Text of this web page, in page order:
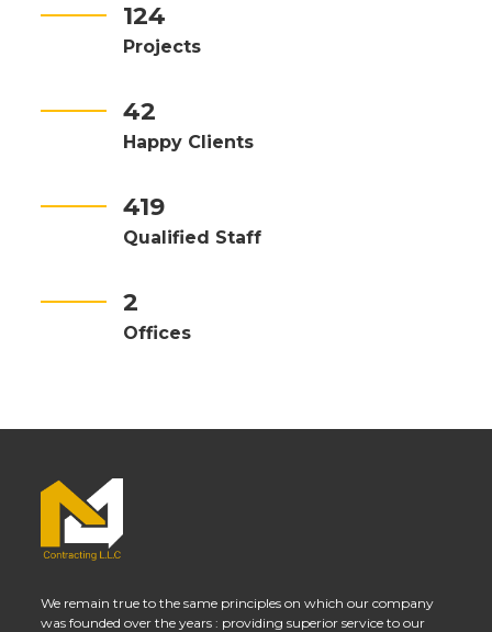
124
Projects
42
Happy Clients
419
Qualified Staff
2
Offices
We remain true to the same principles on which our company
was founded over the years : providing superior service to our